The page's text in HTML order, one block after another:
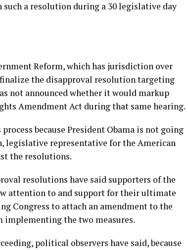
a resolution during a 30 legislative day
Reform, which has jurisdiction over
the disapproval resolution targeting
not announced whether it would markup
Amendment Act during that same hearing.
because President Obama is not going
legislative representative for the American
the resolutions.
resolutions have said supporters of the
attention to and support for their ultimate
Congress to attach an amendment to the
the two measures.
political observers have said, because